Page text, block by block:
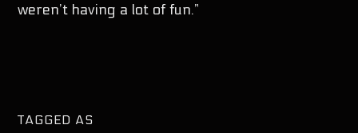
weren’t having a lot of fun.”
TAGGED AS